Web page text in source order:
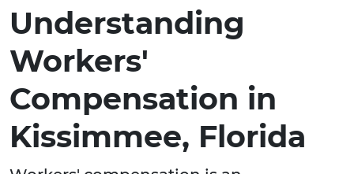
Understanding
Workers'
Compensation in
Kissimmee, Florida